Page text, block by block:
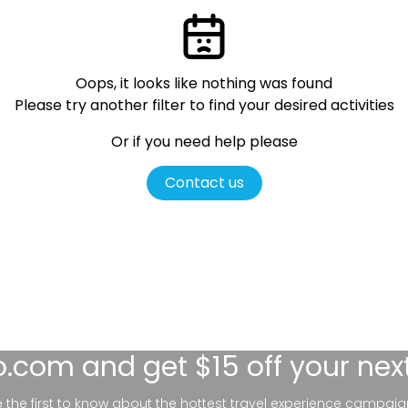
Oops, it looks like nothing was found
Please try another filter to find your desired activities
Or if you need help please
Contact us
and get $15 off your
the first to know about the hottest travel experience